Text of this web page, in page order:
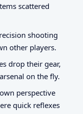
scattered
shooting
other players.
drop their gear,
on the fly.
perspective
quick reflexes